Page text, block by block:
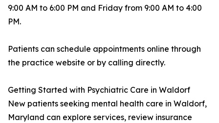
9:00 AM to 6:00 PM and Friday from 9:00 AM to 4:00
PM.
Patients can schedule appointments online through
the practice website or by calling directly.
Getting Started with Psychiatric Care in Waldorf
New patients seeking mental health care in Waldorf,
Maryland can explore services, review insurance